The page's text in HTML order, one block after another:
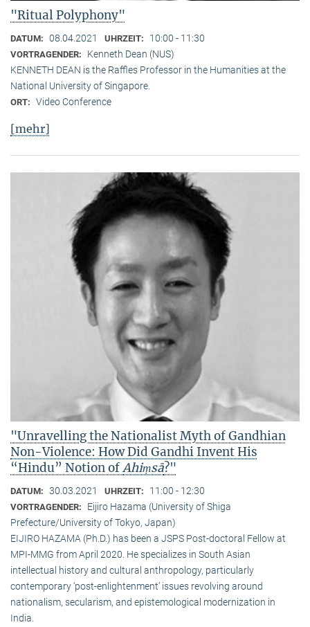
"Ritual Polyphony"
DATUM: 08.04.2021 UHRZEIT: 10:00 - 11:30
VORTRAGENDER:
Kenneth Dean (NUS)
KENNETH DEAN is the Raffles Professor in the Humanities at the
National University of Singapore.
ORT: Video Conference
[mehr]
"Unravelling the Nationalist Myth of Gandhian
Non-Violence: How Did Gandhi Invent His
“Hindu” Notion ofAhiṃsā?"
DATUM: 30.03.2021 UHRZEIT: 11:00 - 12:30
VORTRAGENDER:
Eijiro Hazama (University of Shiga
Prefecture/University of Tokyo, Japan)
EIJIRO HAZAMA (Ph.D.) has been a JSPS Post-doctoral Fellow at
MPI-MMG from April 2020. He specializes in South Asian
intellectual history and cultural anthropology, particularly
contemporary ‘post-enlightenment’ issues revolving around
nationalism, secularism, and epistemological modernization in
India.